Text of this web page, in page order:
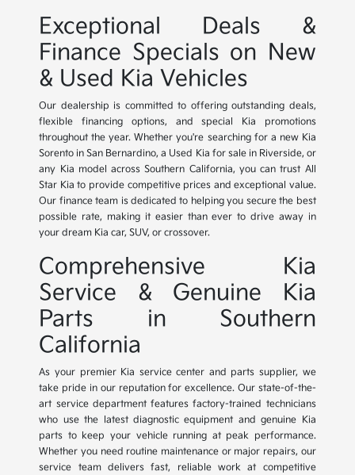
Exceptional Deals &
Finance Specials on New
& Used Kia Vehicles
Our dealership is committed to offering outstanding deals,
flexible financing options, and special Kia promotions
throughout the year. Whether you're searching for a new Kia
Sorento in San Bernardino, a Used Kia for sale in Riverside, or
any Kia model across Southern California, you can trust All
Star Kia to provide competitive prices and exceptional value.
Our finance team is dedicated to helping you secure the best
possible rate, making it easier than ever to drive away in
your dream Kia car, SUV, or crossover.
Comprehensive Kia
Service & Genuine Kia
Parts in Southern
California
As your premier Kia service center and parts supplier, we
take pride in our reputation for excellence. Our state-of-the-
art service department features factory-trained technicians
who use the latest diagnostic equipment and genuine Kia
parts to keep your vehicle running at peak performance.
Whether you need routine maintenance or major repairs, our
service team delivers fast, reliable work at competitive